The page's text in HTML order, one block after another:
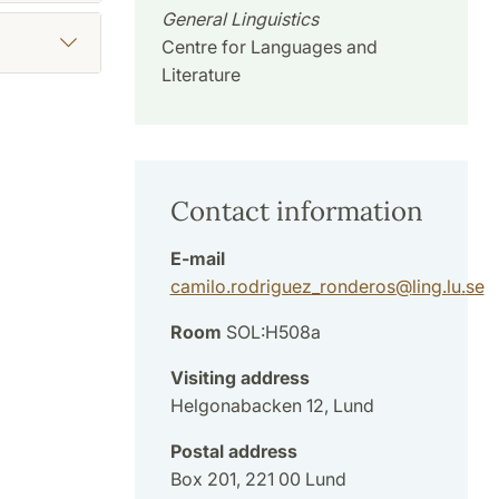
General Linguistics
Centre for Languages and
Literature
Contact information
E-mail
camilo.rodriguez_ronderos@ling.lu.se
Room SOL:H508a
Visiting address
Helgonabacken 12, Lund
Postal address
Box 201, 221 00 Lund